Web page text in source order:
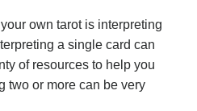
own tarot is interpreting
a single card can
of resources to help you
two or more can be very